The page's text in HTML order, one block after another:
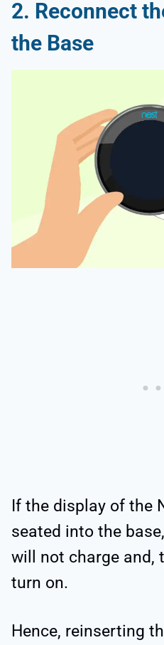
2. Reconnect
the Base
If the display of the
seated into the
will not charge and,
turn on.
Hence, reinserting